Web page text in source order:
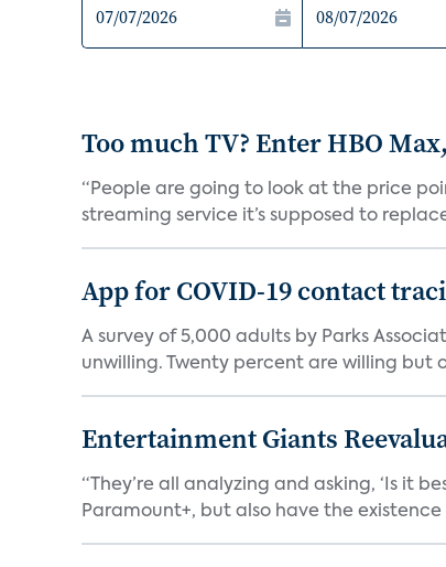
Too much TV? Enter HBO
“People are going to look at the price
streaming service it’s supposed to
App for COVID-19 contact
A survey of 5,000 adults by Parks
unwilling. Twenty percent are willing but
Entertainment Giants
“They’re all analyzing and asking, ‘Is it
Paramount+, but also have the existence